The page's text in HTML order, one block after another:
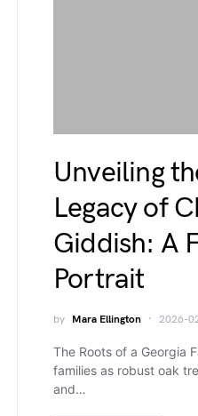
Unveiling
Legacy of
Giddish: A
Portrait
by Mara Ellington 2026-
The Roots of a Georgia
families as robust oak
and…